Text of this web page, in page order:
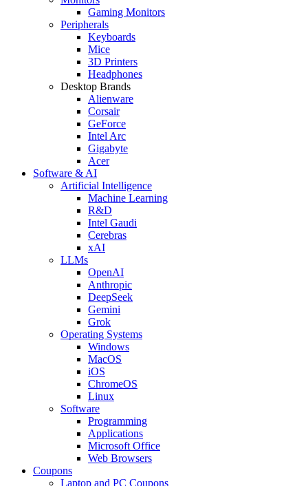
Gaming Monitors
Peripherals
Keyboards
Mice
3D Printers
Headphones
Desktop Brands
Alienware
Corsair
GeForce
Intel Arc
Gigabyte
Acer
Software & AI
Artificial Intelligence
Machine Learning
R&D
Intel Gaudi
Cerebras
xAI
LLMs
OpenAI
Anthropic
DeepSeek
Gemini
Grok
Operating Systems
Windows
MacOS
iOS
ChromeOS
Linux
Software
Programming
Applications
Microsoft Office
Web Browsers
Coupons
Laptop and PC Coupons